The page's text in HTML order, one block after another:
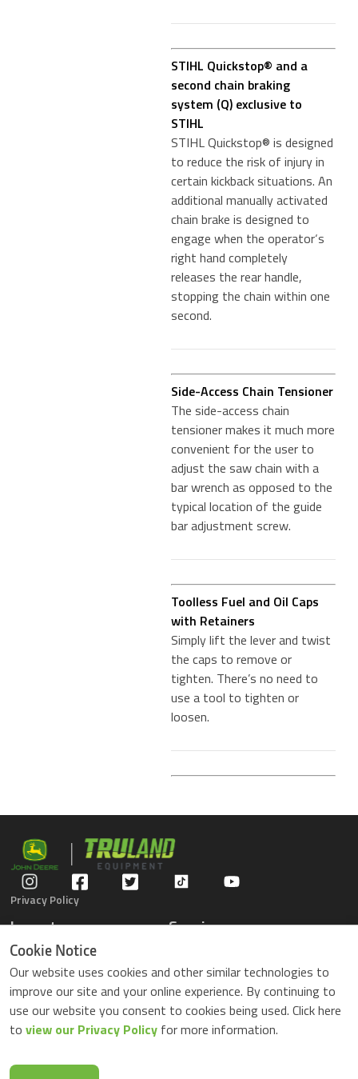
STIHL Quickstop® and a
second chain braking
system (Q) exclusive to
STIHL
STIHL Quickstop® is designed
to reduce the risk of injury in
certain kickback situations. An
additional manually activated
chain brake is designed to
engage when the operator‘s
right hand completely
releases the rear handle,
stopping the chain within one
second.
Side-Access Chain Tensioner
The side-access chain
tensioner makes it much more
convenient for the user to
adjust the saw chain with a
bar wrench as opposed to the
typical location of the guide
bar adjustment screw.
Toolless Fuel and Oil Caps
with Retainers
Simply lift the lever and twist
the caps to remove or
tighten. There’s no need to
use a tool to tighten or
loosen.
Privacy Policy
Inventory
Gators
Compact Tractors
Riding Lawn Mowers
ZTrack Mowers
Used Equipment
Service
Parts Center
Contact Service
Locations
Cookie Notice
Our website uses cookies and other similar technologies to
improve our site and your online experience. By continuing to
use our website you consent to cookies being used. Click here
to view our Privacy Policy for more information.